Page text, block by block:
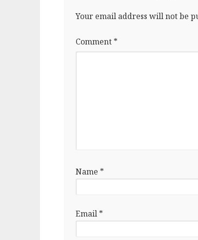
Your email address will not be
Comment *
Name *
Email *